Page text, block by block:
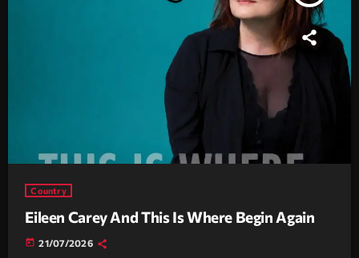
Country
Eileen Carey And This Is Where Begin Again
today 21/07/2026